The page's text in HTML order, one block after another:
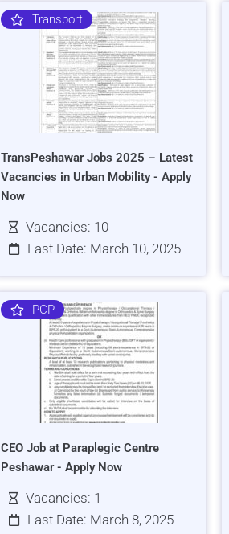
Transport
TransPeshawar Jobs 2025 – Latest
Vacancies in Urban Mobility - Apply
Now
Vacancies: 10
Last Date: March 10, 2025
PCP
CEO Job at Paraplegic Centre
Peshawar - Apply Now
Vacancies: 1
Last Date: March 8, 2025